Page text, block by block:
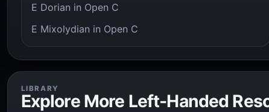
E Dorian in Open C
E Mixolydian in Open C
LIBRARY
Explore More Left-Handed